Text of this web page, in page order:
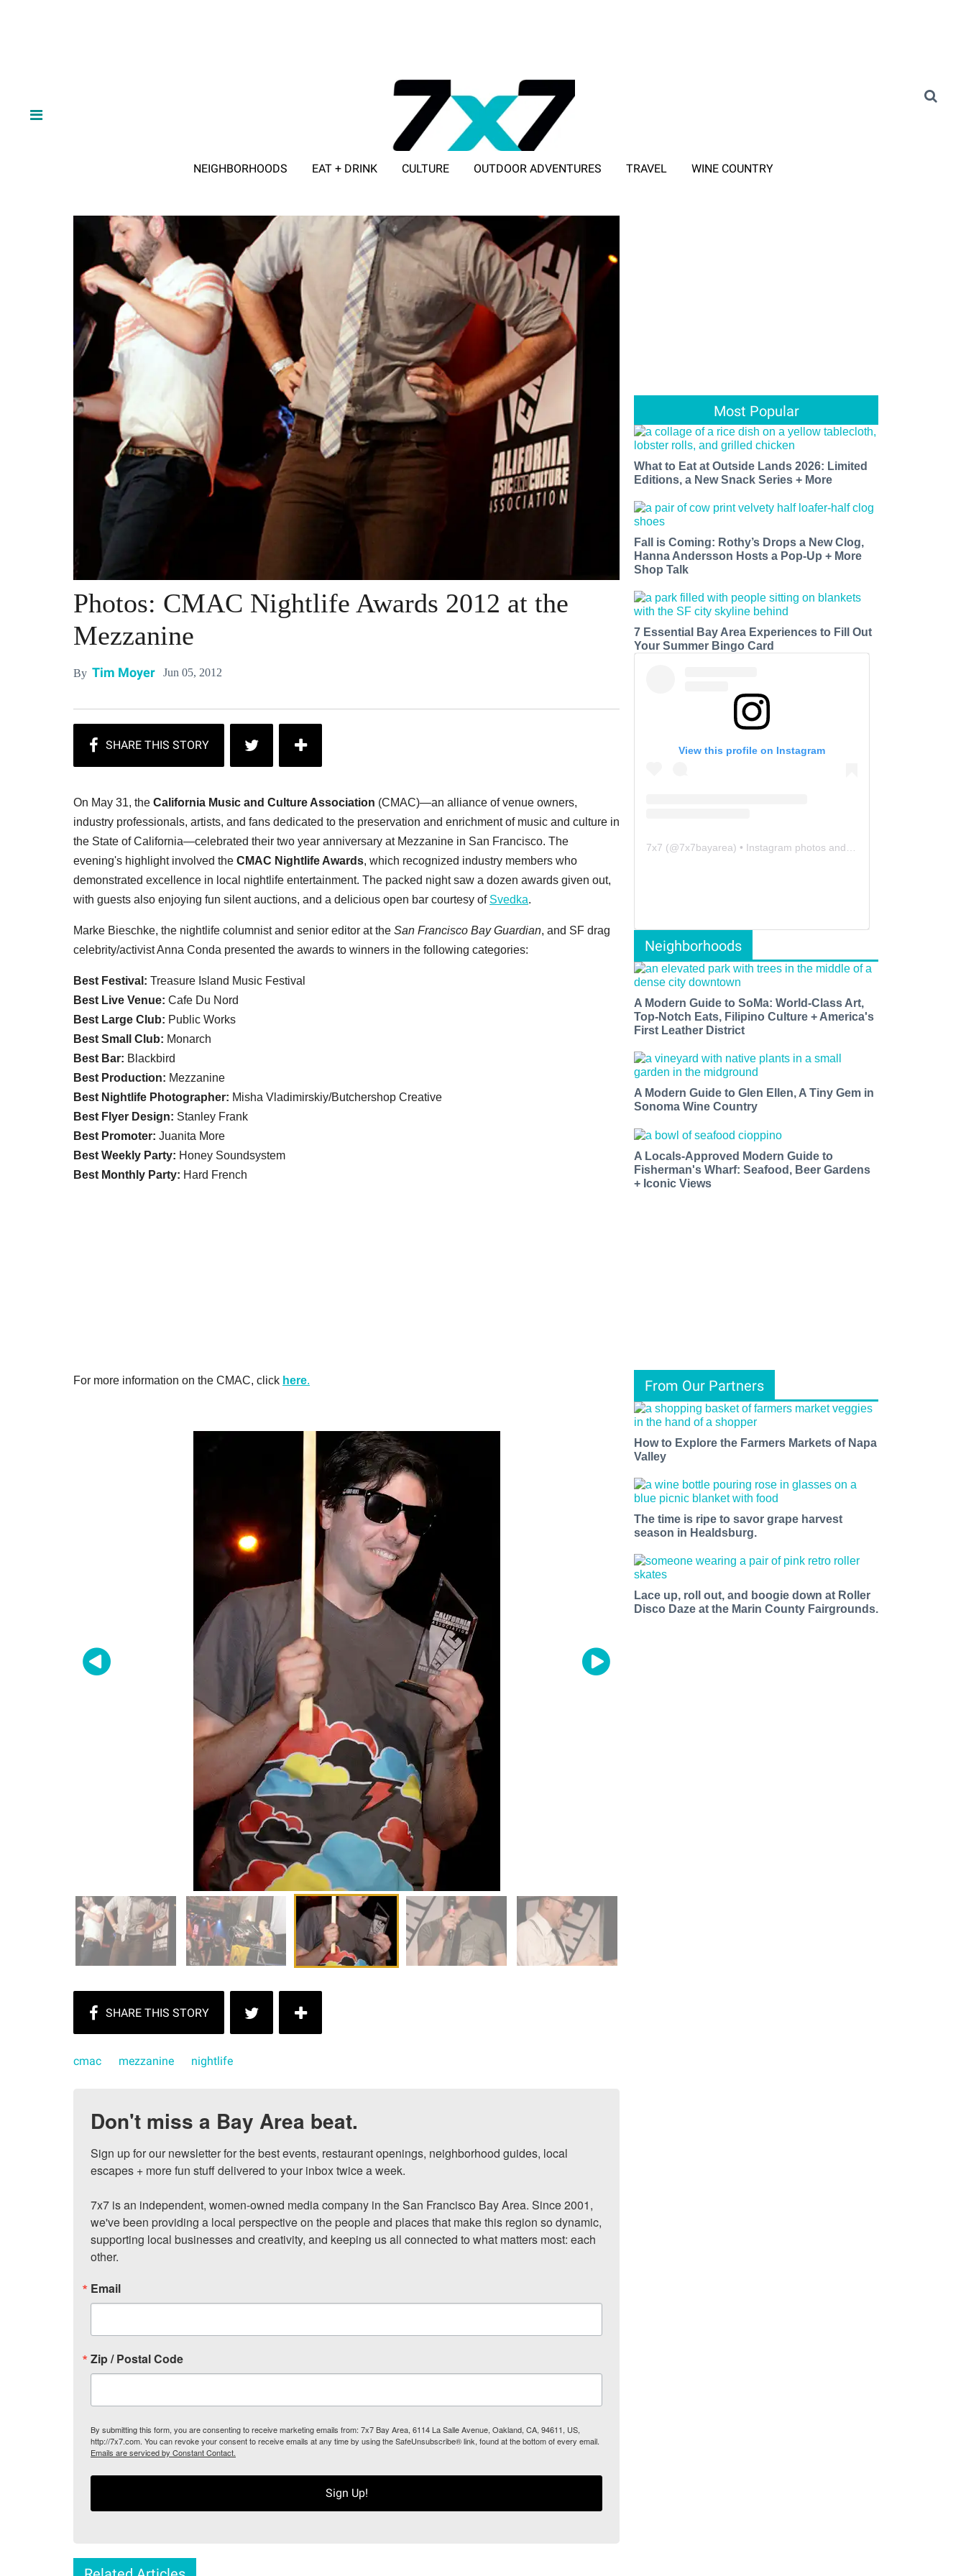
NEIGHBORHOODS EAT + DRINK CULTURE OUTDOOR ADVENTURES TRAVEL WINE COUNTRY
Photos: CMAC Nightlife Awards 2012 at the
Mezzanine
By Tim Moyer Jun 05, 2012
On May 31, the California Music and Culture Association (CMAC)—an alliance of venue owners,
industry professionals, artists, and fans dedicated to the preservation and enrichment of music and culture in
the State of California—celebrated their two year anniversary at Mezzanine in San Francisco. The
evening's highlight involved the CMAC Nightlife Awards, which recognized industry members who
demonstrated excellence in local nightlife entertainment. The packed night saw a dozen awards given out,
with guests also enjoying fun silent auctions, and a delicious open bar courtesy of Svedka.
Marke Bieschke, the nightlife columnist and senior editor at the San Francisco Bay Guardian, and SF drag
celebrity/activist Anna Conda presented the awards to winners in the following categories:
Best Festival: Treasure Island Music Festival
Best Live Venue: Cafe Du Nord
Best Large Club: Public Works
Best Small Club: Monarch
Best Bar: Blackbird
Best Production: Mezzanine
Best Nightlife Photographer: Misha Vladimirskiy/Butchershop Creative
Best Flyer Design: Stanley Frank
Best Promoter: Juanita More
Best Weekly Party: Honey Soundsystem
Best Monthly Party: Hard French
For more information on the CMAC, click here.
cmac mezzanine nightlife
Don't miss a Bay Area beat.
Sign up for our newsletter for the best events, restaurant openings, neighborhood guides, local
escapes + more fun stuff delivered to your inbox twice a week.
7x7 is an independent, women-owned media company in the San Francisco Bay Area. Since 2001,
we've been providing a local perspective on the people and places that make this region so dynamic,
supporting local businesses and creativity, and keeping us all connected to what matters most: each
other.
Email
Zip / Postal Code
By submitting this form, you are consenting to receive marketing emails from: 7x7 Bay Area, 6114 La Salle Avenue, Oakland, CA, 94611, US,
http://7x7.com. You can revoke your consent to receive emails at any time by using the SafeUnsubscribe® link, found at the bottom of every email.
Emails are serviced by Constant Contact.
Sign Up!
Most Popular
What to Eat at Outside Lands 2026: Limited
Editions, a New Snack Series + More
Fall is Coming: Rothy’s Drops a New Clog,
Hanna Andersson Hosts a Pop-Up + More
Shop Talk
7 Essential Bay Area Experiences to Fill Out
Your Summer Bingo Card
View this profile on Instagram
7x7 (@7x7bayarea) • Instagram photos and videos
Neighborhoods
A Modern Guide to SoMa: World-Class Art,
Top-Notch Eats, Filipino Culture + America's
First Leather District
A Modern Guide to Glen Ellen, A Tiny Gem in
Sonoma Wine Country
A Locals-Approved Modern Guide to
Fisherman's Wharf: Seafood, Beer Gardens
+ Iconic Views
From Our Partners
How to Explore the Farmers Markets of Napa
Valley
The time is ripe to savor grape harvest
season in Healdsburg.
Lace up, roll out, and boogie down at Roller
Disco Daze at the Marin County Fairgrounds.